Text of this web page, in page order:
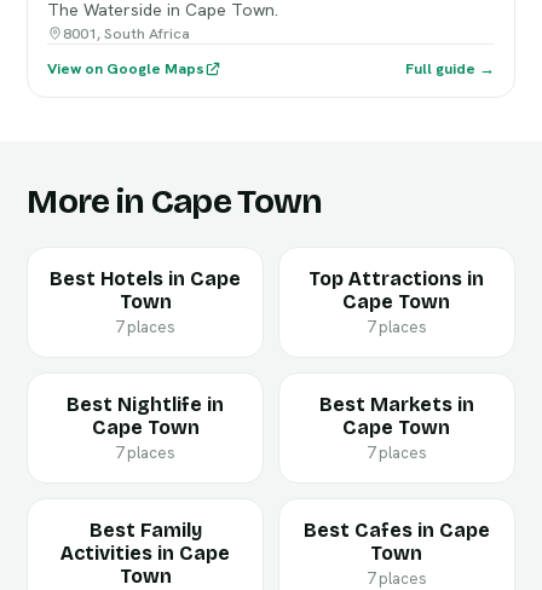
The Waterside in Cape Town.
8001, South Africa
View on Google Maps
Full guide →
More in Cape Town
Best Hotels in Cape
Town
7 places
Top Attractions in
Cape Town
7 places
Best Nightlife in
Cape Town
7 places
Best Markets in
Cape Town
7 places
Best Family
Activities in Cape
Town
Best Cafes in Cape
Town
7 places